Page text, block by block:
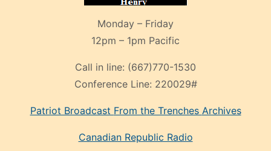
Monday – Friday
12pm – 1pm Pacific
Call in line: (667)770-1530
Conference Line: 220029#
Patriot Broadcast From the Trenches Archives
Canadian Republic Radio